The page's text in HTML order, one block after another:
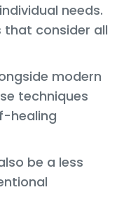
needs.
that consider all
modern
techniques
healing
be a less